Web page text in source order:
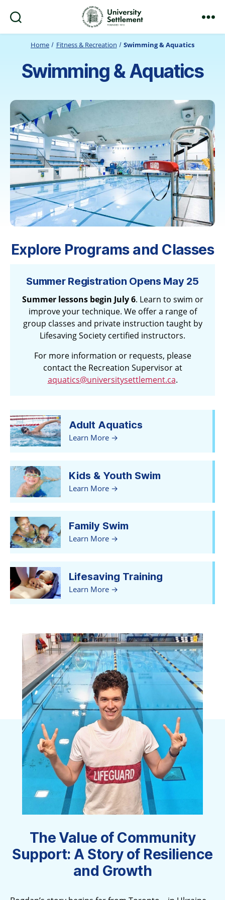
University
Settlement
Home
Fitness & Recreation Swimming & Aquatics
Swimming & Aquatics
Explore Programs and Classes
Summer Registration Opens May 25
Summer lessons begin July 6. Learn to swim or
improve your technique. We offer a range of
group classes and private instruction taught by
Lifesaving Society certified instructors.
For more information or requests, please
contact the Recreation Supervisor at
aquatics@universitysettlement.ca.
Adult Aquatics
Learn More
Kids & Youth Swim
Learn More
Family Swim
Learn More
Lifesaving Training
Learn More
The Value of Community
Support: A Story of Resilience
and Growth